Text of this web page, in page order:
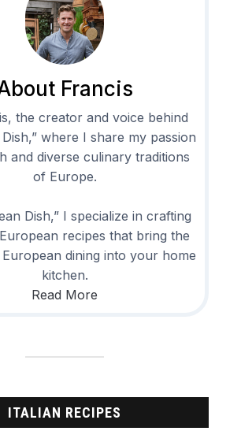
Francis
the creator and voice behind
where I share my passion
and diverse culinary traditions
of Europe.
Dish,” I specialize in crafting
recipes that bring the
dining into your home
kitchen.
Read More
ITALIAN RECIPES